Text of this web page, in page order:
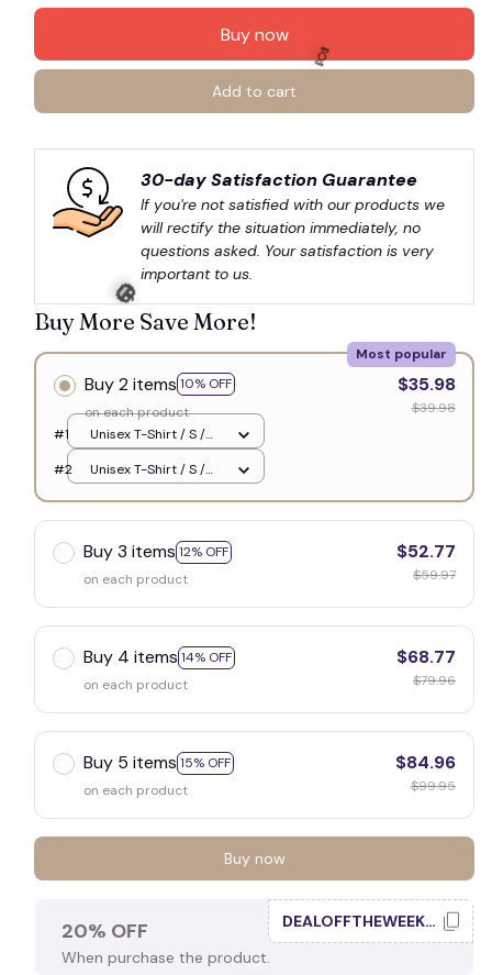
Buy now
Add to cart
30-day Satisfaction Guarantee
If you're not satisfied with our products we
will rectify the situation immediately, no
questions asked. Your satisfaction is very
important to us.
Buy More Save More!
Buy 2 items 10% OFF
Most popular
on each product
$35.98
$39.98
#1
Unisex T-Shirt / S /
White
#2
Unisex T-Shirt / S /
Buy 3 items 12% OFF
on each product
$52.77
$59.97
Buy 4 items 14% OFF
on each product
$68.77
$79.96
Buy 5 items 15% OFF
on each product
$84.96
$99.95
Buy now
20% OFF
When purchase the product.
DEALOFFTHEWEEK20
🍬
🎃